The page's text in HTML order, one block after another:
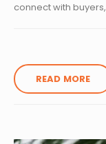
connect with buyers,
READ MORE